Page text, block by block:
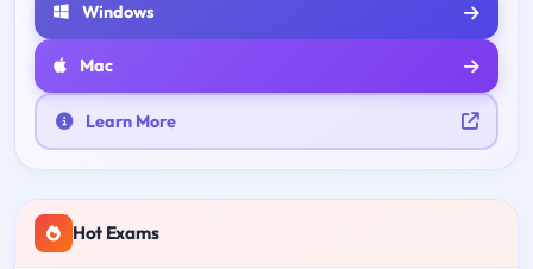
Windows
Mac
Learn More
Hot Exams